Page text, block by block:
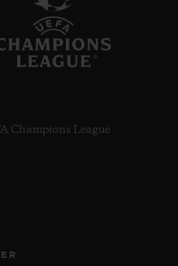
Champions League